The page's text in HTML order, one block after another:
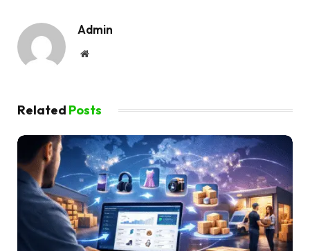
Admin
Website
Related Posts